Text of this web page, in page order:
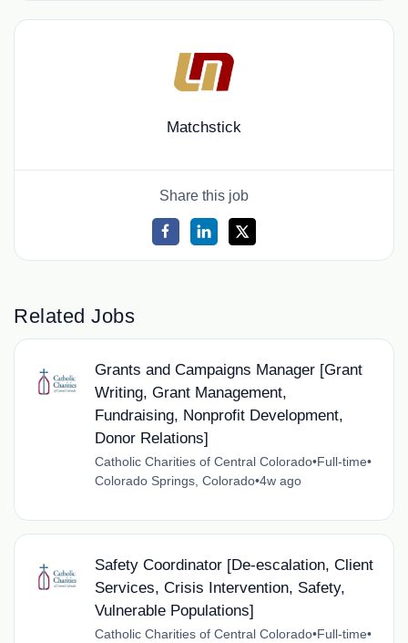
Matchstick
Share this job
Related Jobs
Grants and Campaigns Manager [Grant
Writing, Grant Management,
Fundraising, Nonprofit Development,
Donor Relations]
Catholic Charities of Central Colorado•Full-time•
Colorado Springs, Colorado•4w ago
Safety Coordinator [De-escalation, Client
Services, Crisis Intervention, Safety,
Vulnerable Populations]
Catholic Charities of Central Colorado•Full-time•